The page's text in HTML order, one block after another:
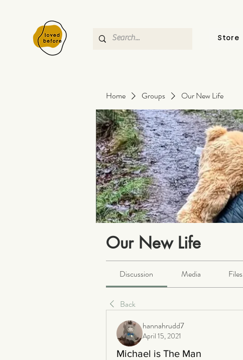
Store
Home Groups Our New Life
Our New Life
Discussion Media Files
Back
hannahrudd7
April 15, 2021
Michael is The Man